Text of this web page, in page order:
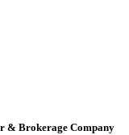
& Brokerage Company